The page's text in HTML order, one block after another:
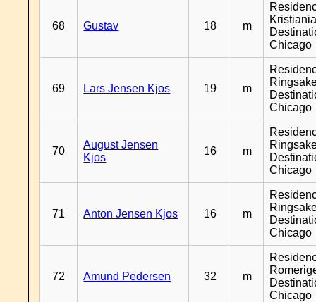
68 Gustav 18 m
Chicago
69 Lars Jensen Kjos 19 m
Chicago
70
August Jensen
Kjos
16 m
Chicago
71 Anton Jensen Kjos 16 m
Chicago
72 Amund Pedersen 32 m
Chicago